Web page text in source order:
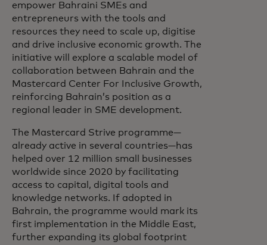
empower Bahraini SMEs and
entrepreneurs with the tools and
resources they need to scale up, digitise
and drive inclusive economic growth. The
initiative will explore a scalable model of
collaboration between Bahrain and the
Mastercard Center For Inclusive Growth,
reinforcing Bahrain’s position as a
regional leader in SME development.
The Mastercard Strive programme—
already active in several countries—has
helped over 12 million small businesses
worldwide since 2020 by facilitating
access to capital, digital tools and
knowledge networks. If adopted in
Bahrain, the programme would mark its
first implementation in the Middle East,
further expanding its global footprint